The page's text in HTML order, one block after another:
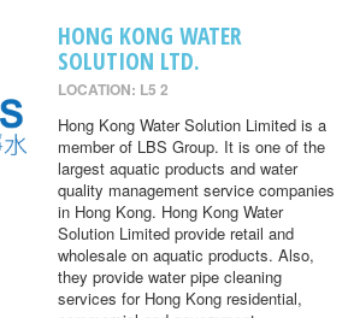
HONG KONG WATER
SOLUTION LTD.
LOCATION: L5 2
Hong Kong Water Solution Limited is a
member of LBS Group. It is one of the
largest aquatic products and water
quality management service companies
in Hong Kong. Hong Kong Water
Solution Limited provide retail and
wholesale on aquatic products. Also,
they provide water pipe cleaning
services for Hong Kong residential,